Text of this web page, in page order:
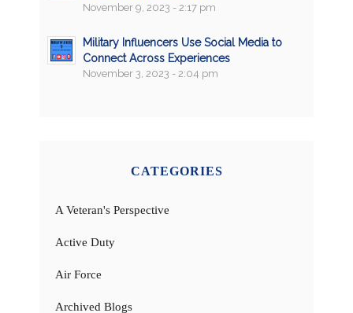
November 9, 2023 - 2:17 pm
Military Influencers Use Social Media to
Connect Across Experiences
November 3, 2023 - 2:04 pm
CATEGORIES
A Veteran's Perspective
Active Duty
Air Force
Archived Blogs